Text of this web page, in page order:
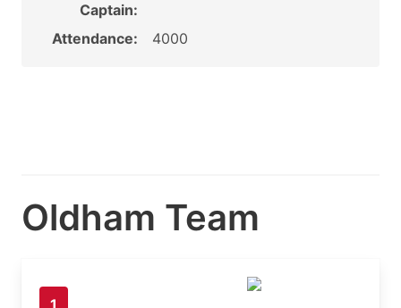
Captain:
Attendance: 4000
Oldham Team
1